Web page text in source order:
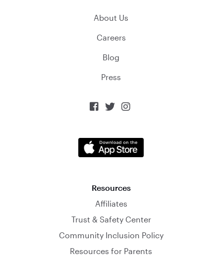
About Us
Careers
Blog
Press
  
Resources
Affiliates
Trust & Safety Center
Community Inclusion Policy
Resources for Parents